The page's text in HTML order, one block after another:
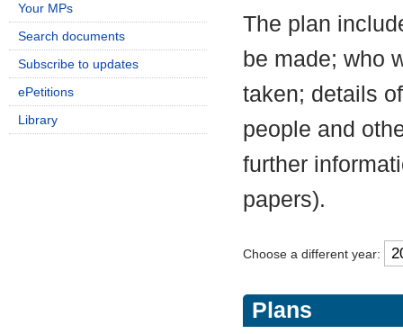
The plan
be made; who
taken; details
people and
further
papers).
Choose a different year:
Plans
Your MPs
Search documents
Subscribe to updates
ePetitions
Library